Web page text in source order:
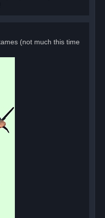
(not much this time